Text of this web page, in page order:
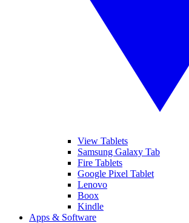
View Tablets
Samsung Galaxy Tab
Fire Tablets
Google Pixel Tablet
Lenovo
Boox
Kindle
Apps & Software